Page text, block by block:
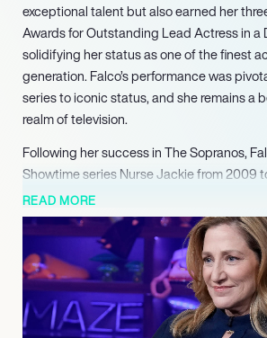
exceptional talent but also earned her
Awards for Outstanding Lead Actress in a
solidifying her status as one of the finest
generation. Falco’s performance was
series to iconic status, and she remains a
realm of television.
Following her success in The Sopranos,
Showtime series Nurse Jackie from 2009
played the title character, a complex and
portrayal garnered her a fourth Primetime
with multiple nominations for Golden
Guild Awards. Critics praised her ability to
drama, further demonstrating her
Falco’s work in Nurse Jackie reinforced
leading lady capable of captivating
READ MORE